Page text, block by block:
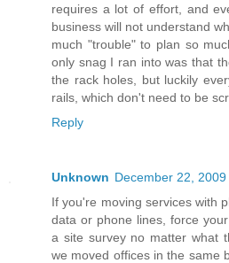
requires a lot of effort, and
business will not understand
much "trouble" to plan so
only snag I ran into was that
the rack holes, but luckily
rails, which don't need to be
Reply
Unknown December 22, 2009
If you're moving services with
data or phone lines, force
a site survey no matter what
we moved offices in the same